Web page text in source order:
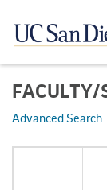
FACULTY/
Advanced Search